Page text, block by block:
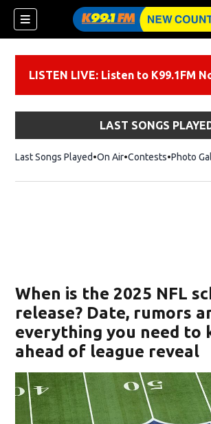
LISTEN LIVE: Listen to K99.1FM
LAST SONGS
Last Songs Played On Air Contests Photo
When is the 2025 NFL
release? Date, rumors
everything you need to
ahead of league reveal